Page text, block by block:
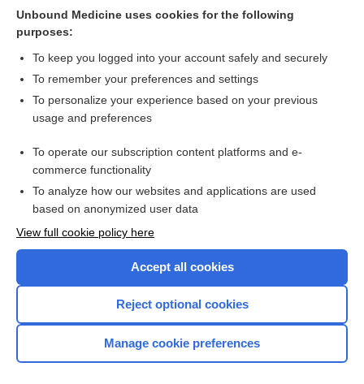
albuterol/budesonide
more...
Want to read the entire topic?
I’m already a subscriber
Browse sample topics
Home
Unbound Medicine uses cookies for the following
purposes:
To keep you logged into your account safely and securely
To remember your preferences and settings
To personalize your experience based on your previous
usage and preferences
To operate our subscription content platforms and e-
commerce functionality
To analyze how our websites and applications are used
based on anonymized user data
View full cookie policy here
Accept all cookies
Reject optional cookies
Manage cookie preferences